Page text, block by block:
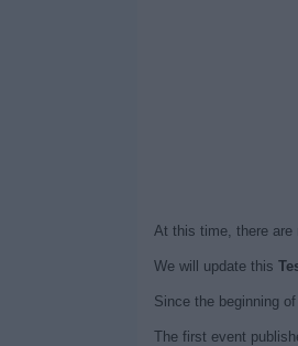
At this time, there are
We will update this
Since the beginning
The first event